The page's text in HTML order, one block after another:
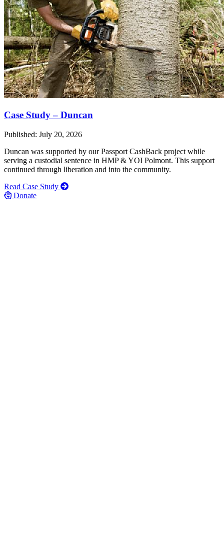
Case Study – Duncan
Published: July 20, 2026
Duncan was supported by our Passport CashBack project while
serving a custodial sentence in HMP & YOI Polmont. This support
continued through liberation and into the community.
Read Case Study
Donate